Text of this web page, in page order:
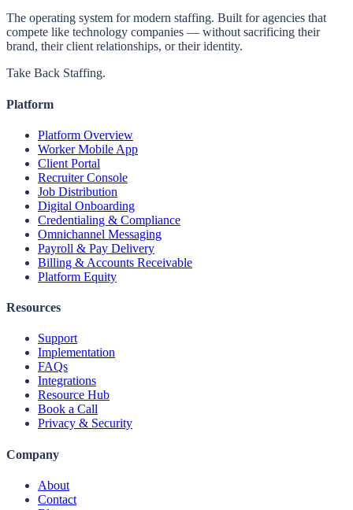
The operating system for modern staffing. Built for agencies that
compete like technology companies — without sacrificing their
brand, their client relationships, or their identity.
Take Back Staffing.
Platform
Platform Overview
Worker Mobile App
Client Portal
Recruiter Console
Job Distribution
Digital Onboarding
Credentialing & Compliance
Omnichannel Messaging
Payroll & Pay Delivery
Billing & Accounts Receivable
Platform Equity
Resources
Support
Implementation
FAQs
Integrations
Resource Hub
Book a Call
Privacy & Security
Company
About
Contact